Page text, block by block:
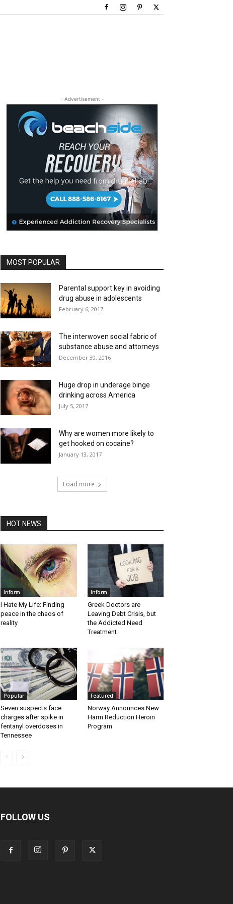
- Advertisement -
MOST POPULAR
Parental support key in avoiding
drug abuse in adolescents
February 6, 2017
The interwoven social fabric of
substance abuse and attorneys
December 30, 2016
Huge drop in underage binge
drinking across America
July 5, 2017
Why are women more likely to
get hooked on cocaine?
January 13, 2017
Load more
HOT NEWS
Inform
I Hate My Life: Finding
peace in the chaos of
reality
Inform
Greek Doctors are
Leaving Debt Crisis, but
the Addicted Need
Treatment
Popular
Seven suspects face
charges after spike in
fentanyl overdoses in
Tennessee
Featured
Norway Announces New
Harm Reduction Heroin
Program
FOLLOW US